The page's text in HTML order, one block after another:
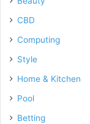
CBD
Computing
Style
Home & Kitchen
Pool
Betting